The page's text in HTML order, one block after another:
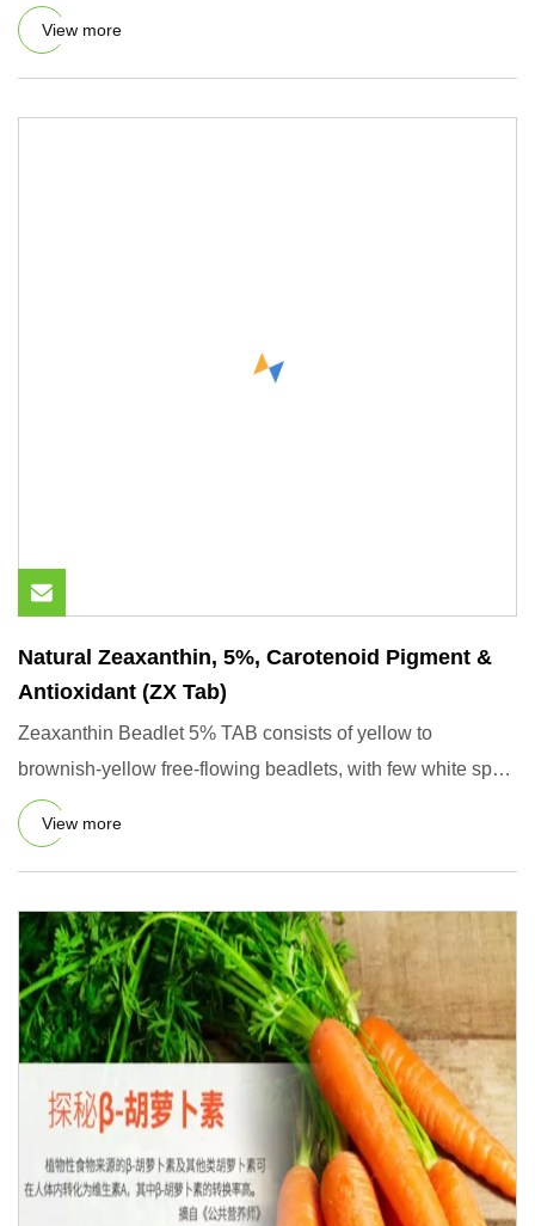
and phytoc
View more
Natural Zeaxanthin, 5%, Carotenoid Pigment &
Antioxidant (ZX Tab)
Zeaxanthin Beadlet 5% TAB consists of yellow to
brownish-yellow free-flowing beadlets, with few white spots
of food star
View more